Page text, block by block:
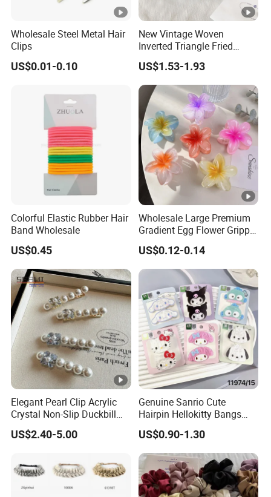
Wholesale Steel Metal Hair
Clips
US$0.01-0.10
New Vintage Woven
Inverted Triangle Fried
Dough Twists Braid Fabric
High-End Headband Wide
Edge Hair Clip Small Face
out Headband
US$1.53-1.93
Colorful Elastic Rubber Hair
Band Wholesale
US$0.45
Wholesale Large Premium
Gradient Egg Flower Gripper
US$0.12-0.14
Elegant Pearl Clip Acrylic
Crystal Non-Slip Duckbill
Wedding
US$2.40-5.00
Genuine Sanrio Cute
Hairpin Hellokitty Bangs
Clip Cartoon Doll Hairpin
Girl Hair Accessories
US$0.90-1.30